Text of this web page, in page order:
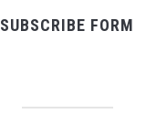
SUBSCRIBE FORM